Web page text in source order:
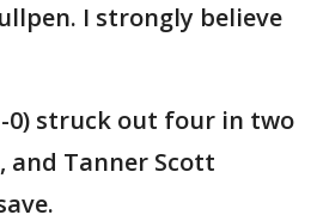
I strongly believe
0) struck out four in two
and Tanner Scott